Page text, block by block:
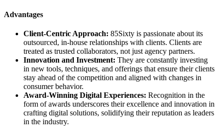
Advantages
Client-Centric Approach: 85Sixty is passionate about its
outsourced, in-house relationships with clients. Clients are
treated as trusted collaborators, not just agency partners.
Innovation and Investment: They are constantly investing
in new tools, techniques, and offerings that ensure their clients
stay ahead of the competition and aligned with changes in
consumer behavior.
Award-Winning Digital Experiences: Recognition in the
form of awards underscores their excellence and innovation in
crafting digital solutions, solidifying their reputation as leaders
in the industry.